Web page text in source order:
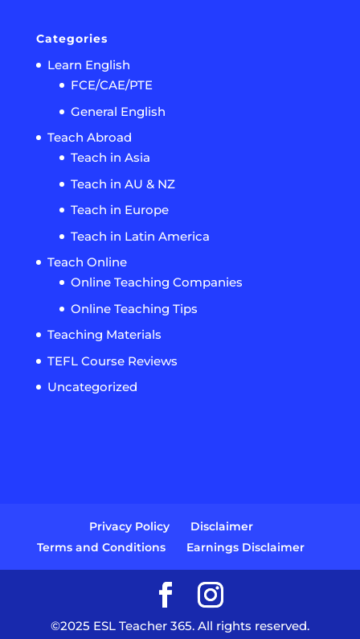
Categories
Learn English
FCE/CAE/PTE
General English
Teach Abroad
Teach in Asia
Teach in AU & NZ
Teach in Europe
Teach in Latin America
Teach Online
Online Teaching Companies
Online Teaching Tips
Teaching Materials
TEFL Course Reviews
Uncategorized
Privacy Policy
Disclaimer
Terms and Conditions
Earnings Disclaimer
©2025 ESL Teacher 365. All rights reserved.